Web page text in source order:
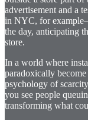
advertisement and a
in NYC, for
the day, anticipating
store.
In a world where
paradoxically
psychology of
you see people
transforming what